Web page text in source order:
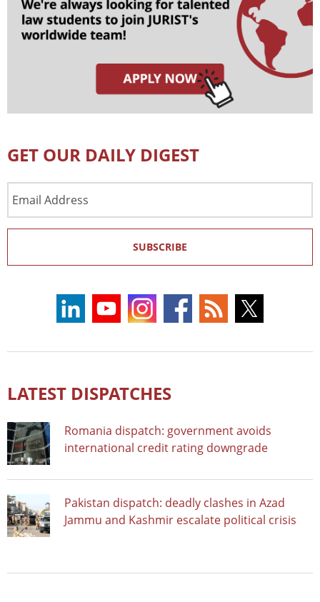
GET OUR DAILY DIGEST
Address
SUBSCRIBE
LATEST DISPATCHES
Romania dispatch: government avoids
international credit rating downgrade
Pakistan dispatch: deadly clashes in Azad
Jammu and Kashmir escalate political crisis